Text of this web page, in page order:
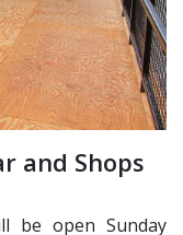
and Shops
be open Sunday